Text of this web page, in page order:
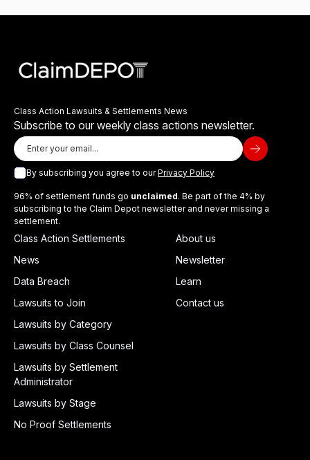
Class Action Lawsuits & Settlements News
Subscribe to our weekly class actions newsletter.
By subscribing you agree to ourPrivacy Policy
96% of settlement funds go unclaimed. Be part of the 4% by
subscribing to the Claim Depot newsletter and never missing a
settlement.
Class Action Settlements
News
Data Breach
Lawsuits to Join
Lawsuits by Category
Lawsuits by Class Counsel
Lawsuits by Settlement
Administrator
Lawsuits by Stage
No Proof Settlements
About us
Newsletter
Learn
Contact us